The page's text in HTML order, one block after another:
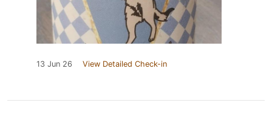
13 Jun 26 View Detailed Check-in